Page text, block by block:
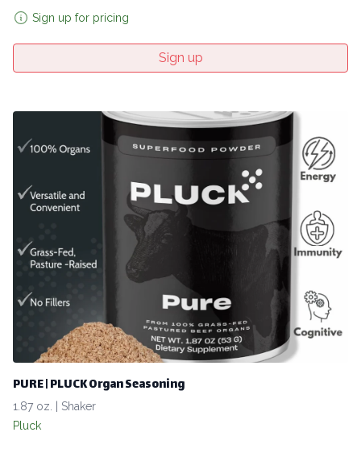
Sign up for pricing
Sign up
PURE | PLUCK Organ Seasoning
1.87 oz. | Shaker
Pluck